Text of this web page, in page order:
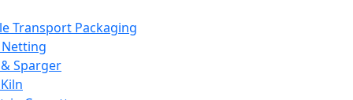
Transport Packaging
Sparger